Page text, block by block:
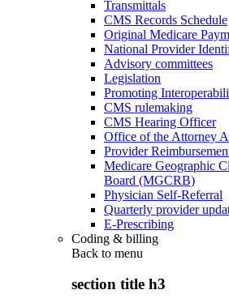
Transmittals
CMS Records Schedule
Original Medicare
National Provider
Advisory committees
Legislation
Promoting
CMS rulemaking
CMS Hearing Officer
Office of the Attorney
Provider
Medicare Geographic
Board (MGCRB)
Physician Self-Referral
Quarterly provider
E-Prescribing
Coding & billing
Back to menu
section title h3